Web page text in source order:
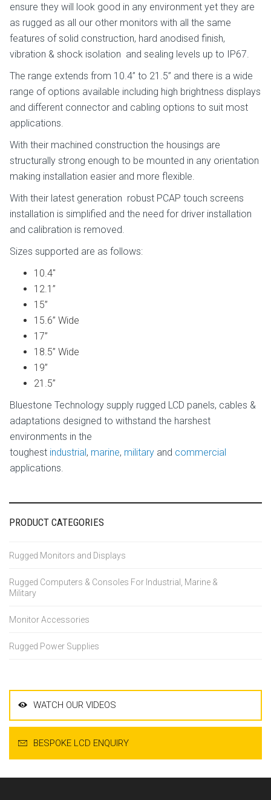
ensure they will look good in any environment yet they are
as rugged as all our other monitors with all the same
features of solid construction, hard anodised finish,
vibration & shock isolation and sealing levels up to IP67.
The range extends from 10.4” to 21.5” and there is a wide
range of options available including high brightness displays
and different connector and cabling options to suit most
applications.
With their machined construction the housings are
structurally strong enough to be mounted in any orientation
making installation easier and more flexible.
With their latest generation robust PCAP touch screens
installation is simplified and the need for driver installation
and calibration is removed.
Sizes supported are as follows:
10.4″
12.1”
15”
15.6” Wide
17”
18.5” Wide
19”
21.5”
Bluestone Technology supply rugged LCD panels, cables &
adaptations designed to withstand the harshest
environments in the
toughest industrial, marine, military and commercial
applications.
PRODUCT CATEGORIES
Rugged Monitors and Displays
Rugged Computers & Consoles For Industrial, Marine &
Military
Monitor Accessories
Rugged Power Supplies
WATCH OUR VIDEOS
BESPOKE LCD ENQUIRY